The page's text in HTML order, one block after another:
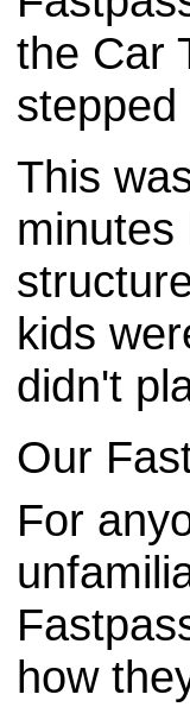
the Car
stepped
This
minutes
kids
didn't
Our
For
how